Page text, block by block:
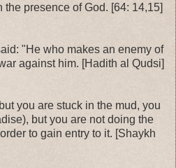
presence of God. [64: 14,15]
"He who makes an enemy of
against him. [Hadith al Qudsi]
you are stuck in the mud, you
but you are not doing the
to gain entry to it. [Shaykh